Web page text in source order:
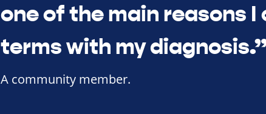
one of the main reasons I
terms with my
A community member.